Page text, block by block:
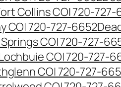
Collins CO| 720-727-
CO| 720-727-6652
CO| 720-727-
CO| 720-727-
CO| 720-727-